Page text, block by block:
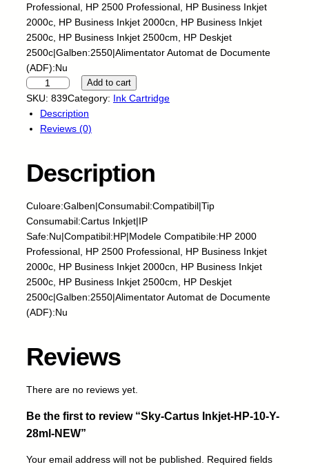
Professional, HP 2500 Professional, HP Business Inkjet
2000c, HP Business Inkjet 2000cn, HP Business Inkjet
2500c, HP Business Inkjet 2500cm, HP Deskjet
2500c|Galben:2550|Alimentator Automat de Documente
(ADF):Nu
S
k
y
u
s
I
n
k
j
e
t
P
1
-
Y
2
Add to cart
SKU: 839Category: Ink Cartridge
Description
Reviews (0)
Description
Culoare:Galben|Consumabil:Compatibil|Tip
Consumabil:Cartus Inkjet|IP
Safe:Nu|Compatibil:HP|Modele Compatibile:HP 2000
Professional, HP 2500 Professional, HP Business Inkjet
2000c, HP Business Inkjet 2000cn, HP Business Inkjet
2500c, HP Business Inkjet 2500cm, HP Deskjet
2500c|Galben:2550|Alimentator Automat de Documente
(ADF):Nu
Reviews
There are no reviews yet.
Be the first to review “Sky-Cartus Inkjet-HP-10-Y-
28ml-NEW”
Your email address will not be published.
Required fields